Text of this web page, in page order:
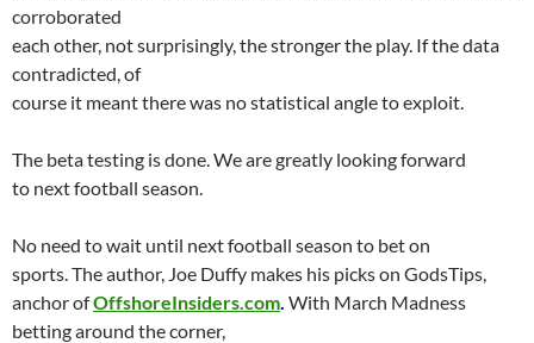
corroborated
each other, not surprisingly, the stronger the play. If the data
contradicted, of
course it meant there was no statistical angle to exploit.
The beta testing is done. We are greatly looking forward
to next football season.
No need to wait until next football season to bet on
sports. The author, Joe Duffy makes his picks on GodsTips,
anchor ofOffshoreInsiders.com. With March Madness
betting around the corner,